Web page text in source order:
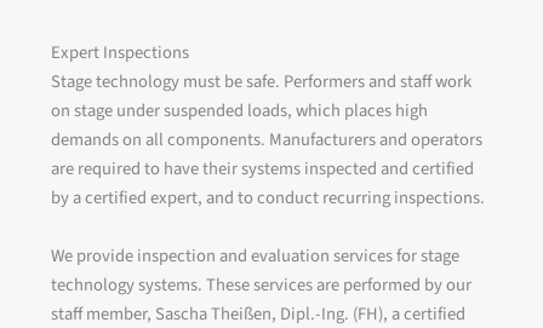
Expert Inspections
Stage technology must be safe. Performers and staff work
on stage under suspended loads, which places high
demands on all components. Manufacturers and operators
are required to have their systems inspected and certified
by a certified expert, and to conduct recurring inspections.
We provide inspection and evaluation services for stage
technology systems. These services are performed by our
staff member, Sascha Theißen, Dipl.-Ing. (FH), a certified